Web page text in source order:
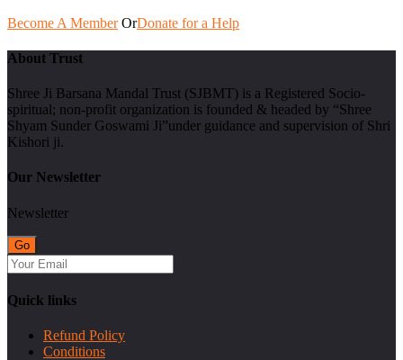
Become A Member OrDonate for a Help
About Trust
Shree Ji Barsana Mandal Trust (SJBMT) is a Registered Socio-
spiritual; non-profit organization is founded & headed by “Shree
Shyam Sunder Goswami Ji”under guidance and supervision of Shri
Kishori ji.
Our Newsletter
Newsletter
Quick links
Refund Policy
Conditions